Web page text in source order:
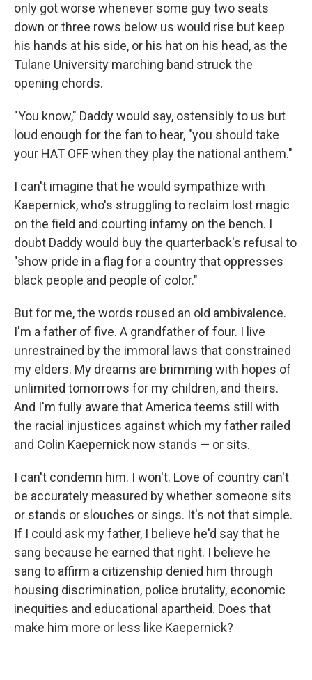
only got worse whenever some guy two seats
down or three rows below us would rise but keep
his hands at his side, or his hat on his head, as the
Tulane University marching band struck the
opening chords.
"You know," Daddy would say, ostensibly to us but
loud enough for the fan to hear, "you should take
your HAT OFF when they play the national anthem."
I can't imagine that he would sympathize with
Kaepernick, who's struggling to reclaim lost magic
on the field and courting infamy on the bench. I
doubt Daddy would buy the quarterback's refusal to
"show pride in a flag for a country that oppresses
black people and people of color."
But for me, the words roused an old ambivalence.
I'm a father of five. A grandfather of four. I live
unrestrained by the immoral laws that constrained
my elders. My dreams are brimming with hopes of
unlimited tomorrows for my children, and theirs.
And I'm fully aware that America teems still with
the racial injustices against which my father railed
and Colin Kaepernick now stands — or sits.
I can't condemn him. I won't. Love of country can't
be accurately measured by whether someone sits
or stands or slouches or sings. It's not that simple.
If I could ask my father, I believe he'd say that he
sang because he earned that right. I believe he
sang to affirm a citizenship denied him through
housing discrimination, police brutality, economic
inequities and educational apartheid. Does that
make him more or less like Kaepernick?